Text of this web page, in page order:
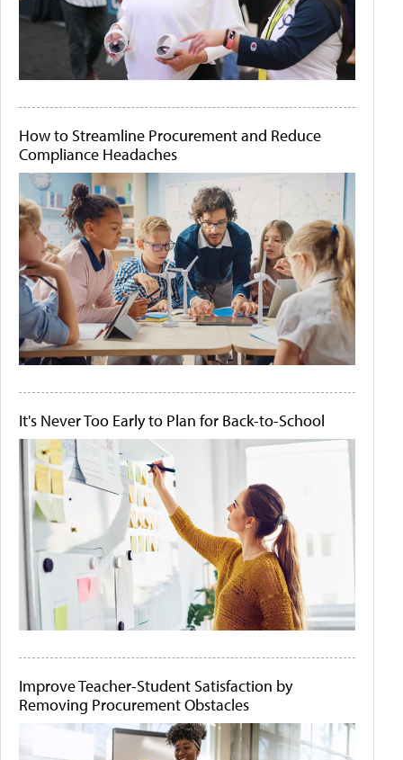
How to Streamline Procurement and Reduce
Compliance Headaches
It's Never Too Early to Plan for Back-to-School
Improve Teacher-Student Satisfaction by
Removing Procurement Obstacles